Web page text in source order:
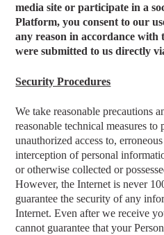
media site or participate in a
Platform, you consent to our
any reason in accordance with
were submitted to us directly
Security Procedures
We take reasonable precautions
reasonable technical measures
unauthorized access to,
interception of personal
or otherwise collected or
However, the Internet is never
guarantee the security of any
Internet. Even after we receive
cannot guarantee that your